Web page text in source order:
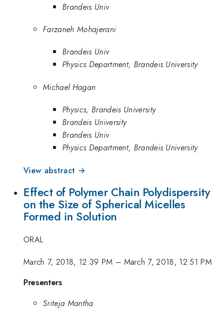
Brandeis Univ
Farzaneh Mohajerani
Brandeis Univ
Physics Department, Brandeis University
Michael Hagan
Physics, Brandeis University
Brandeis University
Brandeis Univ
Physics Department, Brandeis University
View abstract →
Effect of Polymer Chain Polydispersity
on the Size of Spherical Micelles
Formed in Solution
ORAL
March 7, 2018, 12:39 PM – March 7, 2018, 12:51 PM
Presenters
Sriteja Mantha